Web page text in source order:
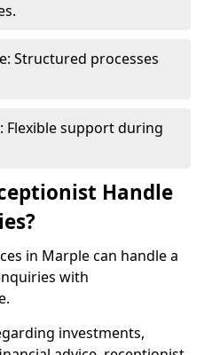
Structured processes
Flexible support during
Handle
in Marple can handle a
with
investments,